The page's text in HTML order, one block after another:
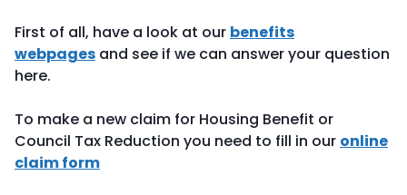
First of all, have a look at our benefits
webpages and see if we can answer your question
here.
To make a new claim for Housing Benefit or
Council Tax Reduction you need to fill in our online
claim form